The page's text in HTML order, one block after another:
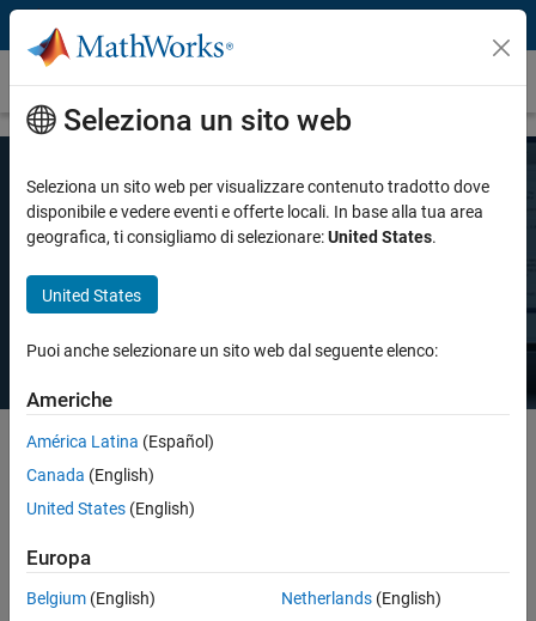
Vai al contenuto
Prezzi e licenze
Prezzo MATLAB
Esiste una licenza MATLAB per ogni esigenza: uso personale, uso
commerciale o insegnamento e ricerca accademica.
Select license details to see the price
Intended Use
Standard
Startups
Seleziona un sito web
Seleziona un sito web per visualizzare contenuto tradotto dove
disponibile e vedere eventi e offerte locali. In base alla tua area
geografica, ti consigliamo di selezionare:United States.
United States
Puoi anche selezionare un sito web dal seguente elenco:
Americhe
América Latina (Español)
Canada (English)
United States (English)
Europa
Belgium (English)
Netherlands(English)